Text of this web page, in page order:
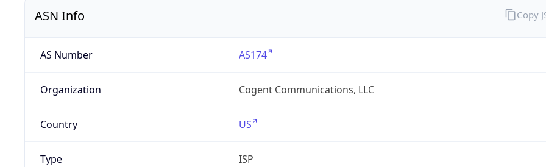
ASN Info
AS Number AS174
Organization Cogent Communications, LLC
Country US
Type ISP
Copy